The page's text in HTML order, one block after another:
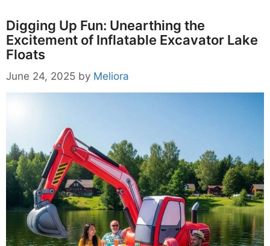
Digging Up Fun: Unearthing the
Excitement of Inflatable Excavator Lake
Floats
June 24, 2025 by Meliora